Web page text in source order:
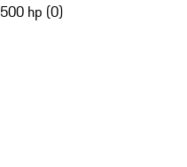
500 hp (0)